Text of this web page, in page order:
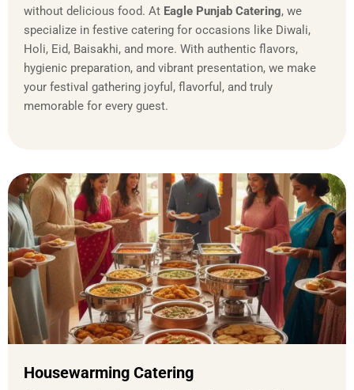
without delicious food. At Eagle Punjab Catering, we
specialize in festive catering for occasions like Diwali,
Holi, Eid, Baisakhi, and more. With authentic flavors,
hygienic preparation, and vibrant presentation, we make
your festival gathering joyful, flavorful, and truly
memorable for every guest.
Housewarming Catering